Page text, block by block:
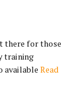
there for those
training
availableRead